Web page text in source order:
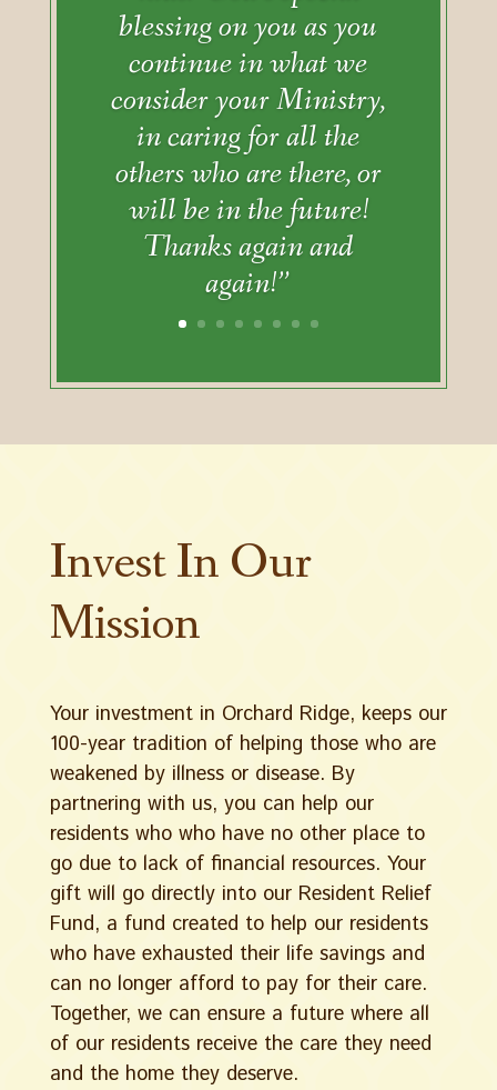
blessing on you as you
continue in what we
consider your Ministry,
in caring for all the
others who are there, or
will be in the future!
Thanks again and
again!”
Invest In Our
Mission
Your investment in Orchard Ridge, keeps our
100-year tradition of helping those who are
weakened by illness or disease. By
partnering with us, you can help our
residents who who have no other place to
go due to lack of financial resources. Your
gift will go directly into our Resident Relief
Fund, a fund created to help our residents
who have exhausted their life savings and
can no longer afford to pay for their care.
Together, we can ensure a future where all
of our residents receive the care they need
and the home they deserve.